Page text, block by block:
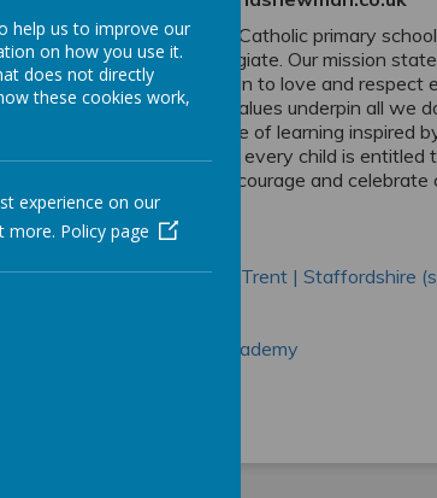
is a larger than average Catholic primary
Newman Catholic Collegiate. Our mission
this, we teach our children to love and
are valued. The Gospel values underpin all we
curriculum, we instill a love of learning inspired
and talents. We believe every child is entitled
world class learners. We encourage and
and achievement.
Academy | Stoke-on-Trent | Staffordshire
Academy
- St. Wilfrid's Catholic Academy
help us to improve our
on how you use it.
does not directly
these cookies work,
experience on our
more. Policy page